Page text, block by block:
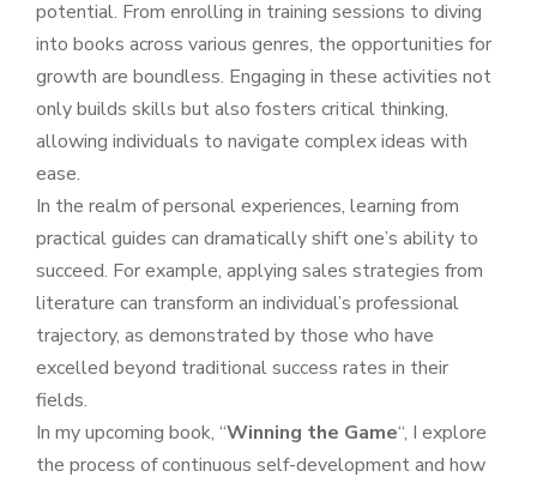
potential. From enrolling in training sessions to diving
into books across various genres, the opportunities for
growth are boundless. Engaging in these activities not
only builds skills but also fosters critical thinking,
allowing individuals to navigate complex ideas with
ease.
In the realm of personal experiences, learning from
practical guides can dramatically shift one’s ability to
succeed. For example, applying sales strategies from
literature can transform an individual’s professional
trajectory, as demonstrated by those who have
excelled beyond traditional success rates in their
fields.
In my upcoming book, “Winning the Game“, I explore
the process of continuous self-development and how